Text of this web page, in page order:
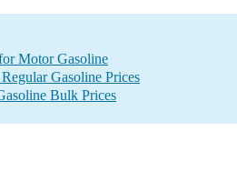
Motor Gasoline
Gasoline Prices
Bulk Prices